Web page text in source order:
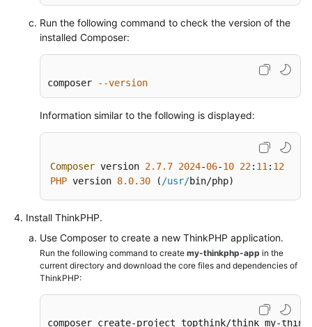
an
ECS
Migrating
ECS
Accessing
OBS
ECS
Intranet
Using
VNC
to
Run the following command to check the version of the
installed Composer:
composer --version
Information similar to the following is displayed:
Composer version 2.7.7 2024-06-10 22: 11 : 12
PHP version 8.0.30 ( /usr/bin/php)
Install ThinkPHP.
Use Composer to create a new ThinkPHP application.
Run the following command to create my-thinkphp-app in the
current directory and download the core files and dependencies of
ThinkPHP:
composer create-project topthink/think my-